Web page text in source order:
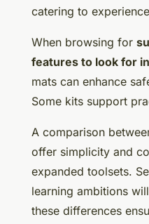
catering to
When browsing for
features to look for
mats can enhance
Some kits support
A comparison
offer simplicity and
expanded toolsets.
learning ambitions
these differences